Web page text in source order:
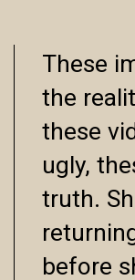
These
the
these
ugly,
truth.
before